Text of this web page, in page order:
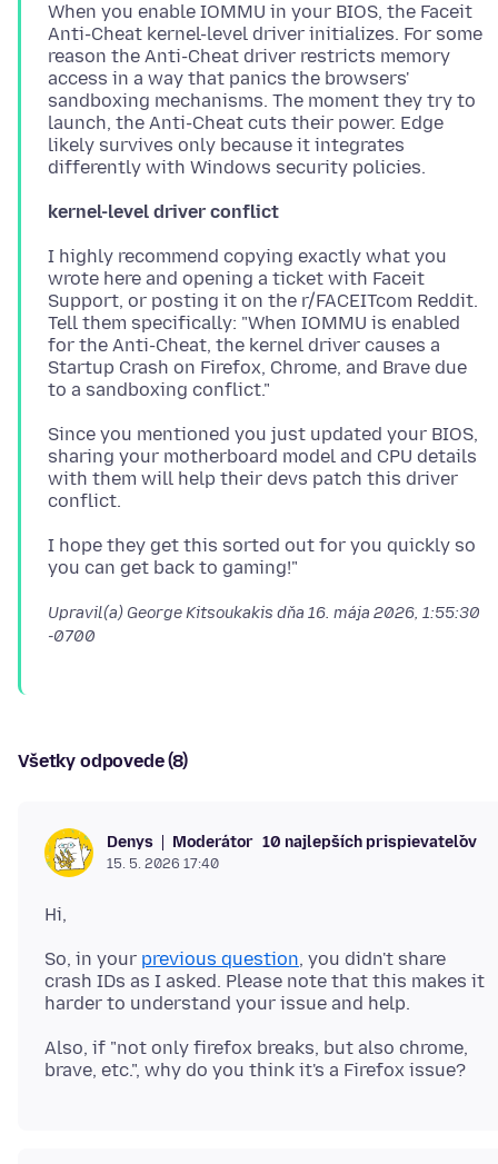
When you enable IOMMU in your BIOS, the Faceit
Anti-Cheat kernel-level driver initializes. For some
reason the Anti-Cheat driver restricts memory
access in a way that panics the browsers'
sandboxing mechanisms. The moment they try to
launch, the Anti-Cheat cuts their power. Edge
likely survives only because it integrates
kernel-level driver conflict
I highly recommend copying exactly what you
wrote here and opening a ticket with Faceit
Support, or posting it on the r/FACEITcom Reddit.
Tell them specifically: "When IOMMU is enabled
for the Anti-Cheat, the kernel driver causes a
Startup Crash on Firefox, Chrome, and Brave due
Since you mentioned you just updated your BIOS,
sharing your motherboard model and CPU details
with them will help their devs patch this driver
I hope they get this sorted out for you quickly so
Upravil(a) George Kitsoukakis dňa 16. mája 2026, 1:55:30
-0700
Všetky odpovede (8)
Denys Moderátor 10 najlepších prispievateľov
15. 5. 2026 17:40
So, in your previous question, you didn't share
crash IDs as I asked. Please note that this makes it
Also, if "not only firefox breaks, but also chrome,